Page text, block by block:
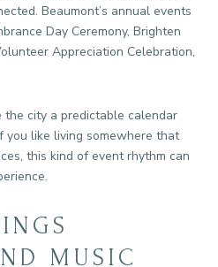
Beaumont’s annual events
Day Ceremony, Brighten
Appreciation Celebration,
the city a predictable calendar
you like living somewhere that
this kind of event rhythm can
MUSIC